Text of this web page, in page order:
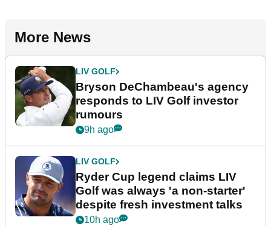
More News
LIV GOLF
Bryson DeChambeau's agency
responds to LIV Golf investor
rumours
9h ago
LIV GOLF
Ryder Cup legend claims LIV
Golf was always 'a non-starter'
despite fresh investment talks
10h ago